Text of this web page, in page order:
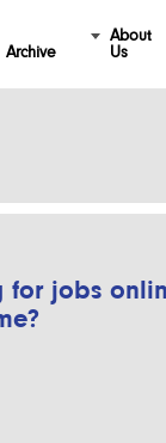
Archive
About
Us
for jobs